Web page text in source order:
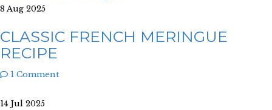
8 Aug 2025
CLASSIC FRENCH MERINGUE
RECIPE
1 Comment
14 Jul 2025